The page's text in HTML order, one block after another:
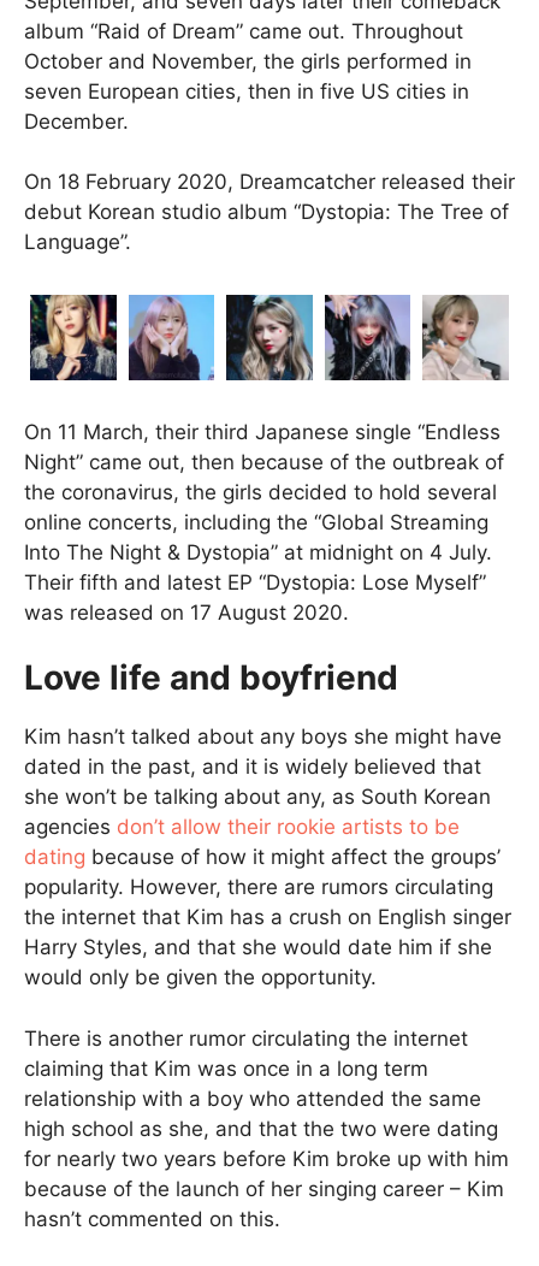
album “Raid of Dream” came out. Throughout
October and November, the girls performed in
seven European cities, then in five US cities in
December.
On 18 February 2020, Dreamcatcher released their
debut Korean studio album “Dystopia: The Tree of
Language”.
On 11 March, their third Japanese single “Endless
Night” came out, then because of the outbreak of
the coronavirus, the girls decided to hold several
online concerts, including the “Global Streaming
Into The Night & Dystopia” at midnight on 4 July.
Their fifth and latest EP “Dystopia: Lose Myself”
was released on 17 August 2020.
Love life and boyfriend
Kim hasn’t talked about any boys she might have
dated in the past, and it is widely believed that
she won’t be talking about any, as South Korean
agencies don’t allow their rookie artists to be
dating because of how it might affect the groups’
popularity. However, there are rumors circulating
the internet that Kim has a crush on English singer
Harry Styles, and that she would date him if she
would only be given the opportunity.
There is another rumor circulating the internet
claiming that Kim was once in a long term
relationship with a boy who attended the same
high school as she, and that the two were dating
for nearly two years before Kim broke up with him
because of the launch of her singing career – Kim
hasn’t commented on this.